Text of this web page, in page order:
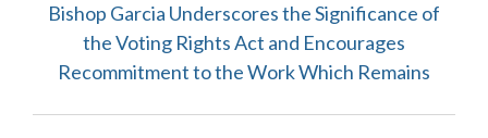
Bishop Garcia Underscores the Significance of
the Voting Rights Act and Encourages
Recommitment to the Work Which Remains